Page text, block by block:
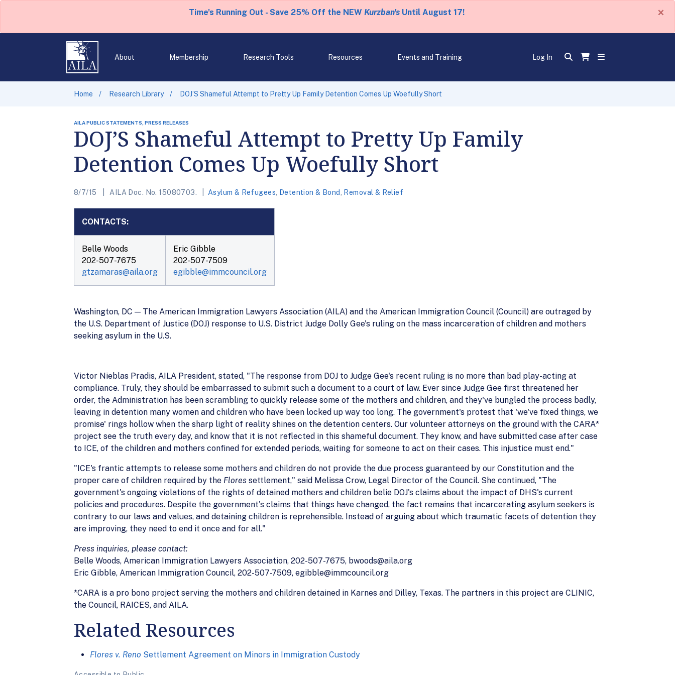
Time's Running Out - Save 25% Off the NEW Kurzban'sUntil August 17! ×
About Membership Research Tools Resources Events and Training Log In
Home Research Library DOJ’S Shameful Attempt to Pretty Up Family Detention Comes Up Woefully Short
AILA PUBLIC STATEMENTS, PRESS RELEASES
DOJ’S Shameful Attempt to Pretty Up Family
Detention Comes Up Woefully Short
8/7/15 AILA Doc. No. 15080703. Asylum & Refugees Detention & Bond Removal & Relief
CONTACTS:
Belle Woods
202-507-7675
gtzamaras@aila.org
Eric Gibble
202-507-7509
egibble@immcouncil.org
Washington, DC — The American Immigration Lawyers Association (AILA) and the American Immigration Council (Council) are outraged by
the U.S. Department of Justice (DOJ) response to U.S. District Judge Dolly Gee's ruling on the mass incarceration of children and mothers
seeking asylum in the U.S.
Victor Nieblas Pradis, AILA President, stated, "The response from DOJ to Judge Gee's recent ruling is no more than bad play-acting at
compliance. Truly, they should be embarrassed to submit such a document to a court of law. Ever since Judge Gee first threatened her
order, the Administration has been scrambling to quickly release some of the mothers and children, and they've bungled the process badly,
leaving in detention many women and children who have been locked up way too long. The government's protest that 'we've fixed things, we
promise' rings hollow when the sharp light of reality shines on the detention centers. Our volunteer attorneys on the ground with the CARA*
project see the truth every day, and know that it is not reflected in this shameful document. They know, and have submitted case after case
to ICE, of the children and mothers confined for extended periods, waiting for someone to act on their cases. This injustice must end."
"ICE's frantic attempts to release some mothers and children do not provide the due process guaranteed by our Constitution and the
proper care of children required by the Flores settlement," said Melissa Crow, Legal Director of the Council. She continued, "The
government's ongoing violations of the rights of detained mothers and children belie DOJ's claims about the impact of DHS's current
policies and procedures. Despite the government's claims that things have changed, the fact remains that incarcerating asylum seekers is
contrary to our laws and values, and detaining children is reprehensible. Instead of arguing about which traumatic facets of detention they
are improving, they need to end it once and for all."
Press inquiries, please contact:
Belle Woods, American Immigration Lawyers Association, 202-507-7675, bwoods@aila.org
Eric Gibble, American Immigration Council, 202-507-7509, egibble@immcouncil.org
*CARA is a pro bono project serving the mothers and children detained in Karnes and Dilley, Texas. The partners in this project are CLINIC,
the Council, RAICES, and AILA.
Related Resources
Flores v. Reno Settlement Agreement on Minors in Immigration Custody